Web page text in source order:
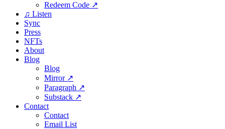
Redeem Code ↗
♫ Listen
Sync
Press
NFTs
About
Blog
Blog
Mirror ↗
Paragraph ↗
Substack ↗
Contact
Contact
Email List